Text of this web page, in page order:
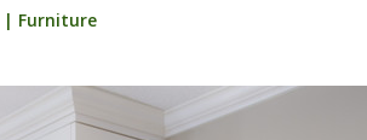
| Furniture